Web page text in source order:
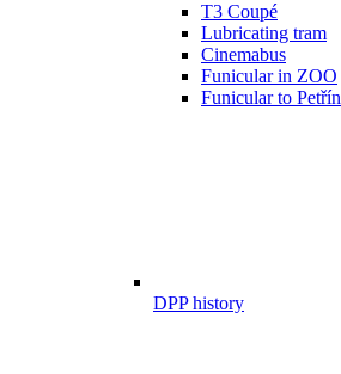
T3 Coupé
Lubricating tram
Cinemabus
Funicular in ZOO
Funicular to Petřín
DPP history